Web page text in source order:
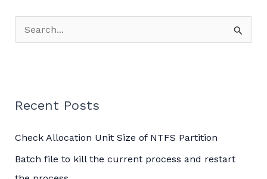
e
c
f
o
Recent Posts
Check Allocation Unit Size of NTFS Partition
Batch file to kill the current process and restart